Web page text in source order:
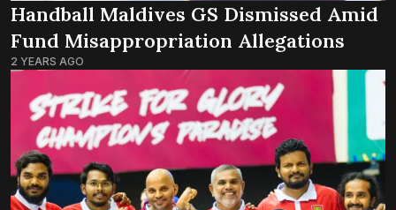
Handball Maldives GS Dismissed Amid
Fund Misappropriation Allegations
2 YEARS AGO